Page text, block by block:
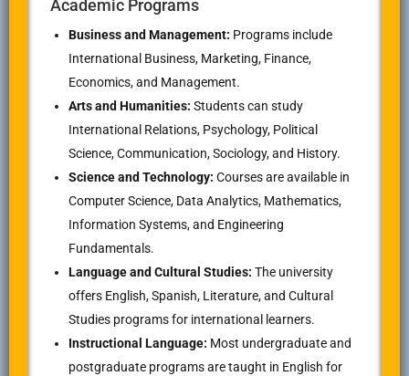
Academic Programs
Business and Management: Programs include
International Business, Marketing, Finance,
Economics, and Management.
Arts and Humanities: Students can study
International Relations, Psychology, Political
Science, Communication, Sociology, and History.
Science and Technology: Courses are available in
Computer Science, Data Analytics, Mathematics,
Information Systems, and Engineering
Fundamentals.
Language and Cultural Studies: The university
offers English, Spanish, Literature, and Cultural
Studies programs for international learners.
Instructional Language: Most undergraduate and
postgraduate programs are taught in English for